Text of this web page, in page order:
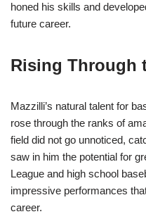
honed his skills and
future career.
Rising Through
Mazzilli’s natural talent for
rose through the ranks of
field did not go unnoticed,
saw in him the potential for
League and high school
impressive performances
career.